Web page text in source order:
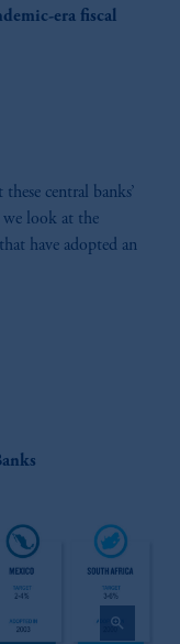
era fiscal
central banks’
we look at the
have adopted an
zoom_in